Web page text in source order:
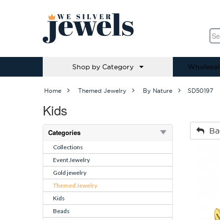
Shop by Category
Home Themed Jewelry By Nature SD50197
Kids
Categories
Collections
Event Jewelry
Gold jewelry
Themed Jewelry
Kids
Beads